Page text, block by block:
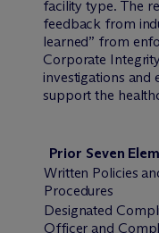
facility type. The
feedback from
learned” from
Corporate
investigations and
support the
Prior Seven
Written Policies
Procedures
Designated
Officer and